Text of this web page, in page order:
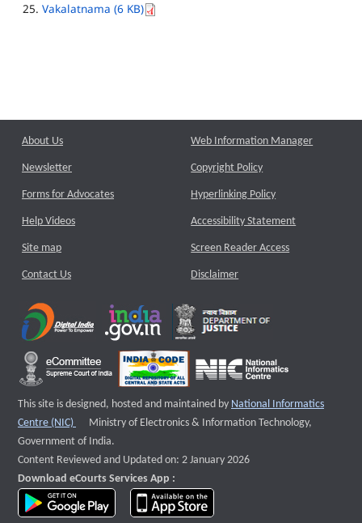
Vakalatnama (6 KB)
About Us
Newsletter
Forms for Advocates
Help Videos
Site map
Contact Us
Web Information Manager
Copyright Policy
Hyperlinking Policy
Accessibility Statement
Screen Reader Access
Disclaimer
This site is designed, hosted and maintained by National Informatics
Centre (NIC)
External website that opens a new window
Ministry of Electronics & Information Technology,
Government of India.
Content Reviewed and Updated on: 2 January 2026
Download eCourts Services App :
download app on Google Play